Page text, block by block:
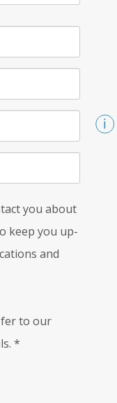
you about
keep you up-
and
to our
*